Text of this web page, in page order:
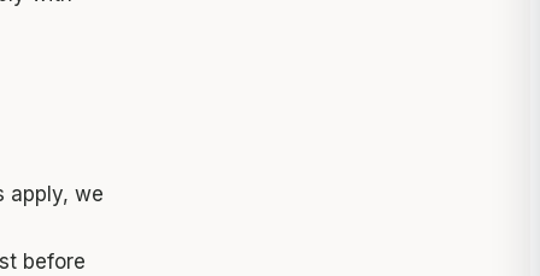
apply, we
before